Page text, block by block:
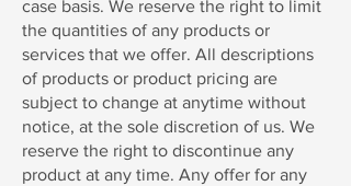
case basis. We reserve the right to limit
the quantities of any products or
services that we offer. All descriptions
of products or product pricing are
subject to change at anytime without
notice, at the sole discretion of us. We
reserve the right to discontinue any
product at any time. Any offer for any